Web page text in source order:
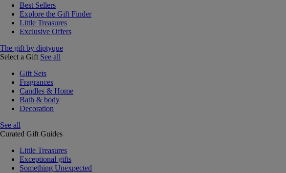
Best Sellers
Explore the Gift Finder
Little Treasures
Exclusive Offers
The gift by diptyque
Select a Gift See all
Gift Sets
Fragrances
Candles & Home
Bath & body
Decoration
See all
Curated Gift Guides
Little Treasures
Exceptional gifts
Something Unexpected